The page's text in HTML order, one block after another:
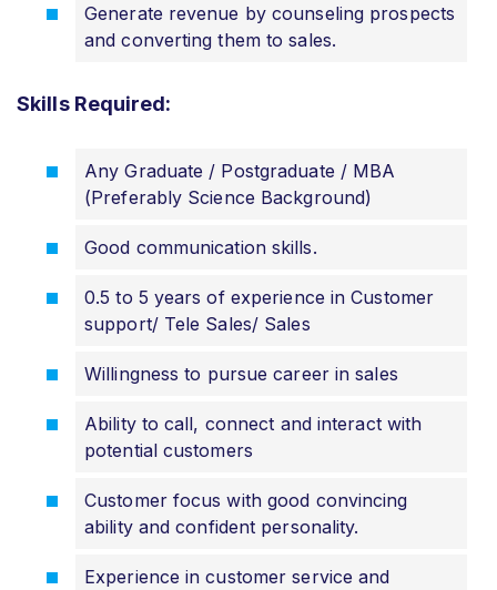
Generate revenue by counseling prospects
and converting them to sales.
Skills Required:
Any Graduate / Postgraduate / MBA
(Preferably Science Background)
Good communication skills.
0.5 to 5 years of experience in Customer
support/ Tele Sales/ Sales
Willingness to pursue career in sales
Ability to call, connect and interact with
potential customers
Customer focus with good convincing
ability and confident personality.
Experience in customer service and